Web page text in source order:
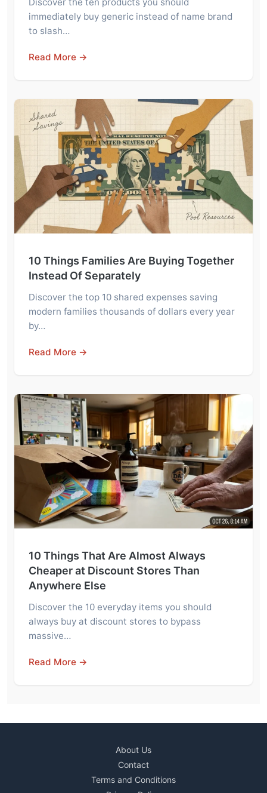
immediately buy generic instead of name brand
to slash…
Read More →
10 Things Families Are Buying Together
Instead Of Separately
Discover the top 10 shared expenses saving
modern families thousands of dollars every year
by…
Read More →
10 Things That Are Almost Always
Cheaper at Discount Stores Than
Anywhere Else
Discover the 10 everyday items you should
always buy at discount stores to bypass
massive…
Read More →
About Us
Contact
Terms and Conditions